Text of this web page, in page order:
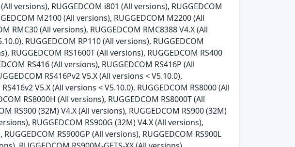
versions), RUGGEDCOM i801 (All versions), RUGGEDCOM
M2100 (All versions), RUGGEDCOM M2200 (All
RMC30 (All versions), RUGGEDCOM RMC8388 V4.X (All
RUGGEDCOM RP110 (All versions), RUGGEDCOM
RUGGEDCOM RS1600T (All versions), RUGGEDCOM RS400
RS416 (All versions), RUGGEDCOM RS416P (All
RS416Pv2 V5.X (All versions < V5.10.0),
V5.X (All versions < V5.10.0), RUGGEDCOM RS8000 (All
RS8000H (All versions), RUGGEDCOM RS8000T (All
RS900 (32M) V4.X (All versions), RUGGEDCOM RS900 (32M)
RUGGEDCOM RS900G (32M) V4.X (All versions),
RS900GP (All versions), RUGGEDCOM RS900L